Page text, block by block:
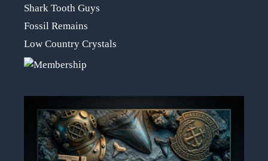
Shark Tooth Guys
Fossil Remains
Low Country Crystals